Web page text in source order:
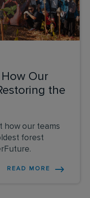
Our
the
how our teams
forest
READ MORE